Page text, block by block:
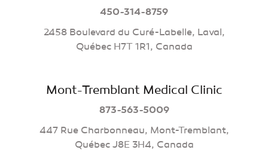
450-314-8759
2458 Boulevard du Curé-Labelle, Laval,
Québec H7T 1R1, Canada
Mont-Tremblant Medical Clinic
873-563-5009
447 Rue Charbonneau, Mont-Tremblant,
Québec J8E 3H4, Canada